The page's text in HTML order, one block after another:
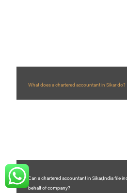
What does a chartered accountant in Sikar do?
Can a chartered accountant in Sikar,India file
behalf of company?